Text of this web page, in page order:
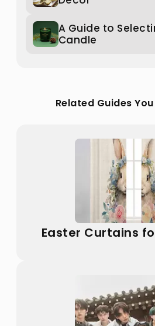
A Guide to
Candle
Related Guides
Easter Curtains